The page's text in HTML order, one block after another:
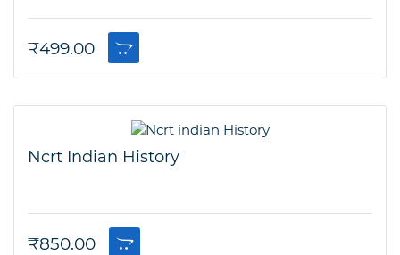
₹499.00
Ncrt Indian History
₹850.00